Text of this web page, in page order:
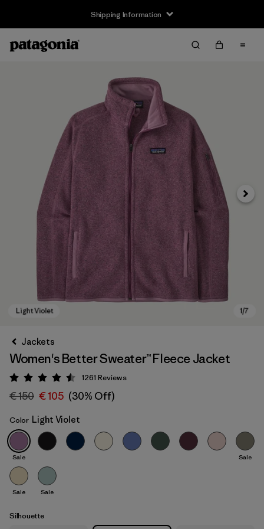
Shipping Information
Light Violet
Next
Jackets
Women's Better Sweater™ Fleece Jacket
Rating: 4.5 / 5
1261 Reviews
€ 150 € 105 (30% Off)
Color Light Violet
Sale Sale
Sale Sale
Silhouette